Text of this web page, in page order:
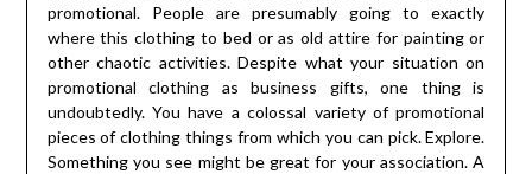
promotional. People are presumably going to exactly
where this clothing to bed or as old attire for painting or
other chaotic activities. Despite what your situation on
promotional clothing as business gifts, one thing is
undoubtedly. You have a colossal variety of promotional
pieces of clothing things from which you can pick. Explore.
Something you see might be great for your association. A